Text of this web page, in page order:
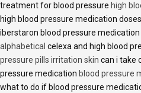
treatment for blood pressure high
high blood pressure medication doses
iberstaron blood pressure medication
alphabetical celexa and high blood
pressure pills irritation skin can i take
pressure medication blood pressure
what to do if blood pressure